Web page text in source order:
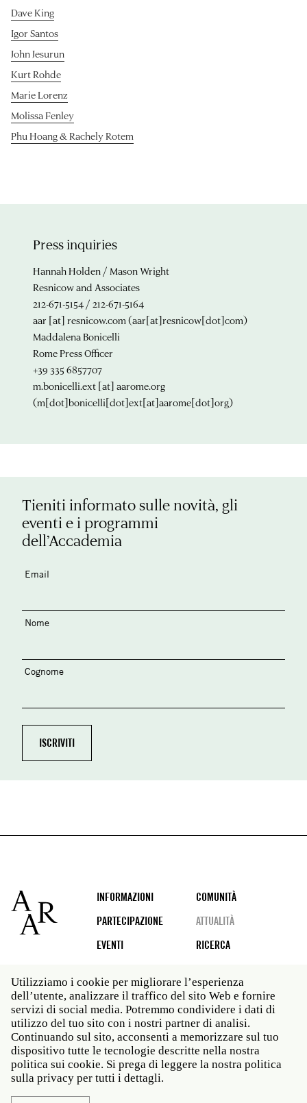
Dave King
Igor Santos
John Jesurun
Kurt Rohde
Marie Lorenz
Molissa Fenley
Phu Hoang & Rachely Rotem
Press inquiries
Hannah Holden / Mason Wright
Resnicow and Associates
212-671-5154 / 212-671-5164
aar [at] resnicow.com(aar[at]resnicow[dot]com)
Maddalena Bonicelli
Rome Press Officer
+39 335 6857707
m.bonicelli.ext [at] aarome.org
(m[dot]bonicelli[dot]ext[at]aarome[dot]org)
Tieniti informato sulle novità, gli
eventi e i programmi
dell’Accademia
Email
Nome
Cognome
Footer
INFORMAZIONI
COMUNITÀ
PARTECIPAZIONE
ATTUALITÀ
EVENTI
RICERCA
Social
media
Roma: Via Angelo Masina 5 00153 Roma ITALIA · t 39
06 58461 · f 39 06 5810788
New York: 535 West 22nd Street Third Floor New York
NY 10011 · t 212 751 7200 · f 212 751 7220
Politica sulla privacy
Utilizziamo i cookie per migliorare l’esperienza
dell’utente, analizzare il traffico del sito Web e fornire
servizi di social media. Potremmo condividere i dati di
utilizzo del tuo sito con i nostri partner di analisi.
Continuando sul sito, acconsenti a memorizzare sul tuo
dispositivo tutte le tecnologie descritte nella nostra
politica sui cookie. Si prega di leggere la nostra politica
sulla privacy per tutti i dettagli.